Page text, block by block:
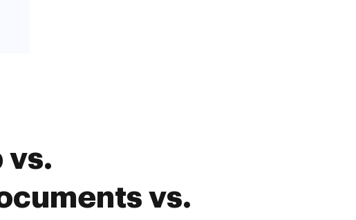
vs.
vs.